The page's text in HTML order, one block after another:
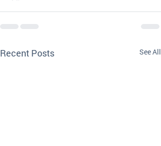
Recent Posts See All